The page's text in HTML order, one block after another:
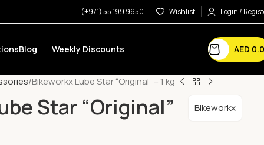
(+971) 55 199 9650 Wishlist Login /
Blog Weekly Discounts AED
Bikeworkx Lube Star “Original” – 1 kg
Star “Original” Bikeworkx